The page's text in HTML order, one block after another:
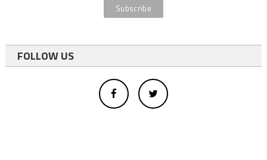
FOLLOW US